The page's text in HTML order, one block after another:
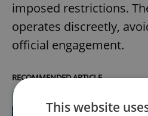
imposed restrictions.
operates discreetly,
official engagement.
RECOMMENDED ARTICLE
13
This website